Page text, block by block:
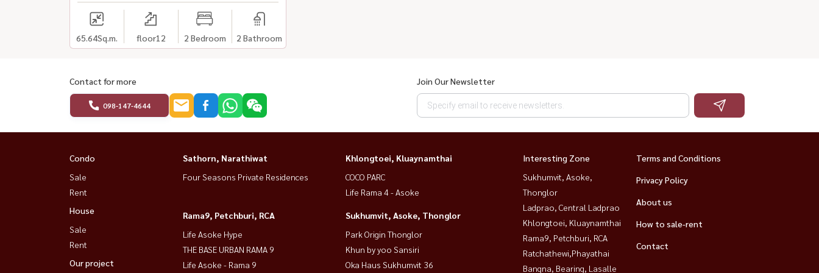
65.64Sq.m. floor12 2 Bedroom 2 Bathroom
Contact for more
098-147-4644
Join Our Newsletter
Condo
Sale
Rent
House
Sale
Rent
Our project
Sathorn, Narathiwat
Four Seasons Private Residences
Khlongtoei, Kluaynamthai
COCO PARC
Life Rama 4 - Asoke
Rama9, Petchburi, RCA
Life Asoke Hype
THE BASE URBAN RAMA 9
Life Asoke - Rama 9
Sukhumvit, Asoke, Thonglor
Park Origin Thonglor
Khun by yoo Sansiri
Oka Haus Sukhumvit 36
Interesting Zone
Sukhumvit, Asoke,
Thonglor
Ladprao, Central Ladprao
Khlongtoei, Kluaynamthai
Rama9, Petchburi, RCA
Ratchathewi,Phayathai
Bangna, Bearing, Lasalle
Terms and Conditions
Privacy Policy
About us
How to sale-rent
Contact